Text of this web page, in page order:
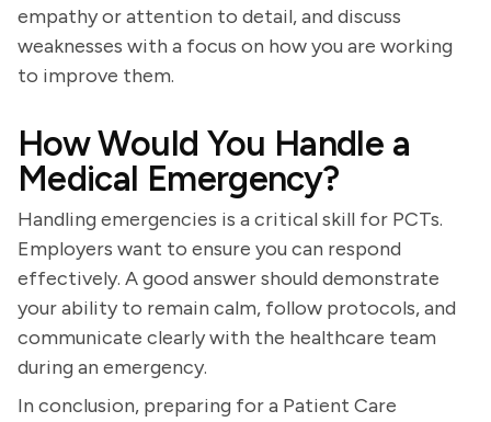
empathy or attention to detail, and discuss
weaknesses with a focus on how you are working
to improve them.
How Would You Handle a
Medical Emergency?
Handling emergencies is a critical skill for PCTs.
Employers want to ensure you can respond
effectively. A good answer should demonstrate
your ability to remain calm, follow protocols, and
communicate clearly with the healthcare team
during an emergency.
In conclusion, preparing for a Patient Care